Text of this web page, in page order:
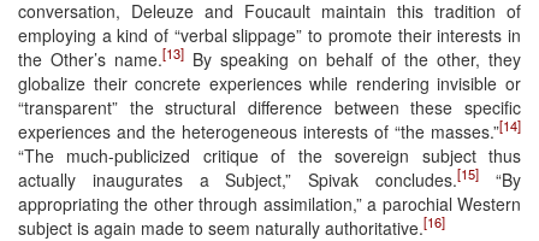
conversation, Deleuze and Foucault maintain this tradition of
employing a kind of “verbal slippage” to promote their interests in
the Other’s name.[13] By speaking on behalf of the other, they
globalize their concrete experiences while rendering invisible or
“transparent” the structural difference between these specific
experiences and the heterogeneous interests of “the masses.”[14]
“The much-publicized critique of the sovereign subject thus
actually inaugurates a Subject,” Spivak concludes.[15]
“By
appropriating the other through assimilation,” a parochial Western
subject is again made to seem naturally authoritative.[16]